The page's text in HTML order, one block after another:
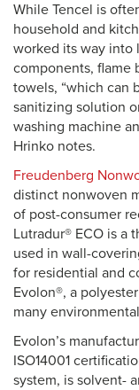
While Tencel is
household and
worked its way into
components, flame
towels, “which can
sanitizing solution
washing machine
Hrinko notes.
Freudenberg
distinct nonwoven
of post-consumer
Lutradur® ECO is a
used in wall-
for residential and
Evolon®, a
many
Evolon’s
ISO14001
system, is solvent-